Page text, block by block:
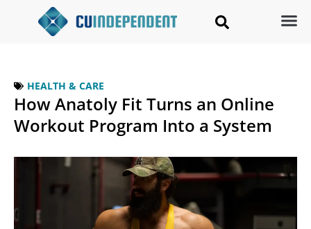
HEALTH & CARE
How Anatoly Fit Turns an Online
Workout Program Into a System